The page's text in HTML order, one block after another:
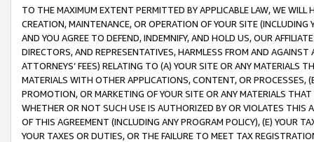
TO THE MAXIMUM EXTENT PERMITTED BY APPLICABLE LAW, WE WILL
CREATION, MAINTENANCE, OR OPERATION OF YOUR SITE (INCLUDING
AND YOU AGREE TO DEFEND, INDEMNIFY, AND HOLD US, OUR
DIRECTORS, AND REPRESENTATIVES, HARMLESS FROM AND
ATTORNEYS’ FEES) RELATING TO (A) YOUR SITE OR ANY MATERIALS
MATERIALS WITH OTHER APPLICATIONS, CONTENT, OR PROCESSES,
PROMOTION, OR MARKETING OF YOUR SITE OR ANY MATERIALS
WHETHER OR NOT SUCH USE IS AUTHORIZED BY OR VIOLATES THIS
OF THIS AGREEMENT (INCLUDING ANY PROGRAM POLICY), (E) YOUR
YOUR TAXES OR DUTIES, OR THE FAILURE TO MEET TAX